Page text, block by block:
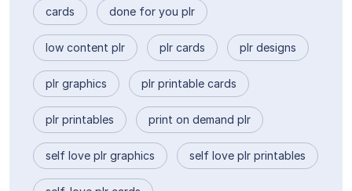
cards done for you plr
low content plr plr cards plr designs
plr graphics plr printable cards
plr printables print on demand plr
self love plr graphics self love plr printables